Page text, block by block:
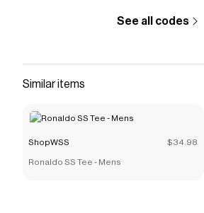
See all codes
Similar items
ShopWSS $34.98
Ronaldo SS Tee - Mens